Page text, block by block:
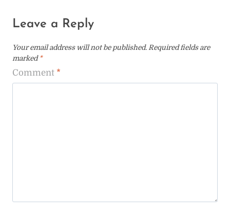
Leave a Reply
Your email address will not be published. Required fields are
marked *
Comment *